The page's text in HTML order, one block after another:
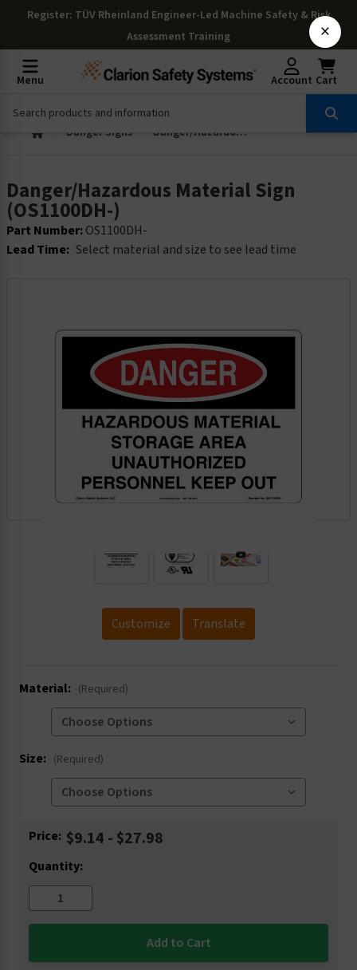
Register: TÜV Rheinland Engineer-Led Machine Safety & Risk
Assessment Training
Menu Account Cart
Danger Signs Danger/Hazardous Material Sign (OS1100DH-)
Danger/Hazardous Material Sign
(OS1100DH-)
Part Number:OS1100DH-
Lead Time: Select material and size to see lead time
Customize Translate
Material: (Required)
Size: (Required)
Current
Price: $9.14 - $27.98
Quantity:
×